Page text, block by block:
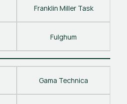
Franklin Miller Task
Fulghum
Gama Technica